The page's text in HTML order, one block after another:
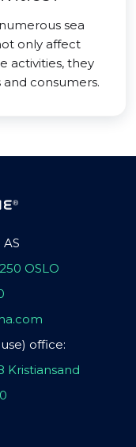
sea
only affect
activities, they
consumers.
OSLO
office:
Kristiansand